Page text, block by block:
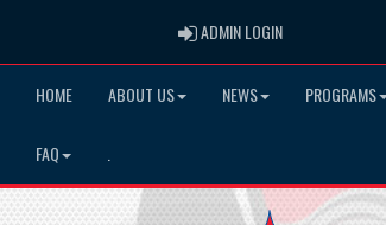
ADMIN LOGINADMIN LOGIN
HOME ABOUT US NEWS PROGRAMS
FAQ